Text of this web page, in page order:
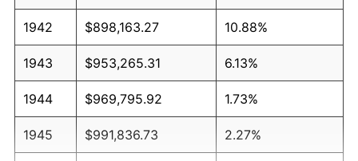
1942 $898,163.27 10.88%
1943 $953,265.31 6.13%
1944 $969,795.92 1.73%
1945 $991,836.73 2.27%